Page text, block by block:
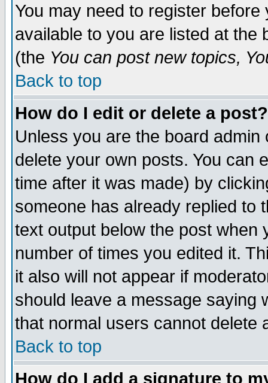
You may need to register
available to you are listed at the
(the You can post new topics,
Back to top
How do I edit or delete a post?
Unless you are the board
delete your own posts. You can
time after it was made) by
someone has already replied to
text output below the post when
number of times you edited it.
it also will not appear if
should leave a message saying
that normal users cannot delete
Back to top
How do I add a signature to